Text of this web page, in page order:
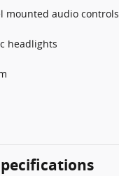
mounted audio controls
headlights